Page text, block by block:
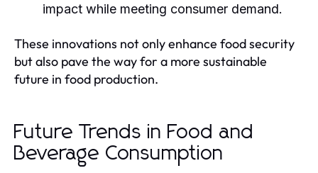
impact while meeting consumer demand.
These innovations not only enhance food security
but also pave the way for a more sustainable
future in food production.
Future Trends in Food and
Beverage Consumption